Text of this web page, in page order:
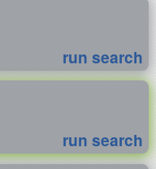
run search
run search